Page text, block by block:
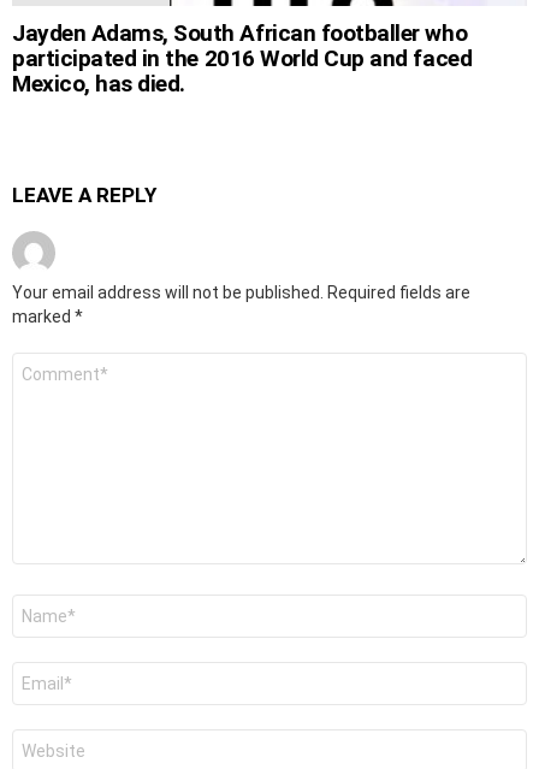
Jayden Adams, South African footballer who
participated in the 2016 World Cup and faced
Mexico, has died.
LEAVE A REPLY
Your email address will not be published.
Required fields are
marked *